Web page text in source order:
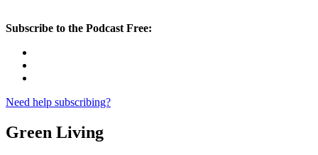
Subscribe to the Podcast Free:
Need help subscribing?
Green Living